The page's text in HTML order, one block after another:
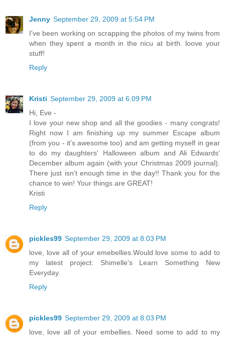
Jenny September 29, 2009 at 5:54 PM
I've been working on scrapping the photos of my twins from
when they spent a month in the nicu at birth. loove your
stuff!
Reply
Kristi September 29, 2009 at 6:09 PM
Hi, Eve -
I love your new shop and all the goodies - many congrats!
Right now I am finishing up my summer Escape album
(from you - it's awesome too) and am getting myself in gear
to do my daughters' Halloween album and Ali Edwards'
December album again (with your Christmas 2009 journal).
There just isn't enough time in the day!! Thank you for the
chance to win! Your things are GREAT!
Kristi
Reply
pickles99 September 29, 2009 at 8:03 PM
love, love all of your emebellies.Would love some to add to
my latest project: Shimelle's Learn Something New
Everyday.
Reply
pickles99 September 29, 2009 at 8:03 PM
love, love all of your embellies. Need some to add to my